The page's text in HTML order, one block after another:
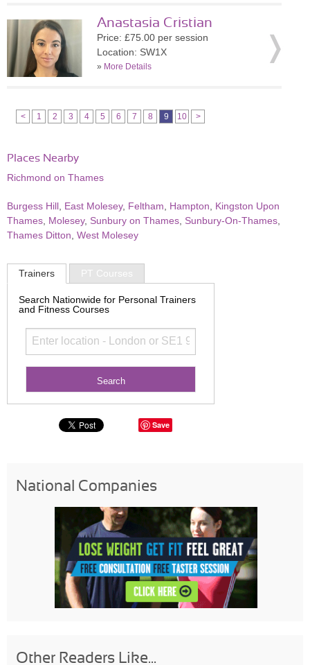
Anastasia Cristian
Price: £75.00 per session
Location: SW1X
» More Details
< 1 2 3 4 5 6 7 8 9 10 >
Places Nearby
Richmond on Thames
Burgess Hill East Molesey, Feltham Hampton
Kingston Upon
Thames Molesey, Sunbury on Thames Sunbury-On-Thames
Thames Ditton West Molesey
Trainers PT Courses
Search Nationwide for Personal Trainers
and Fitness Courses
Save
National Companies
Other Readers Like...